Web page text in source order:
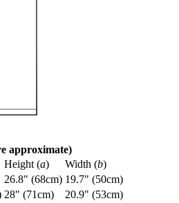
approximate)
Height (a) Width (b)
26.8" (68cm) 19.7" (50cm)
28" (71cm)
20.9" (53cm)